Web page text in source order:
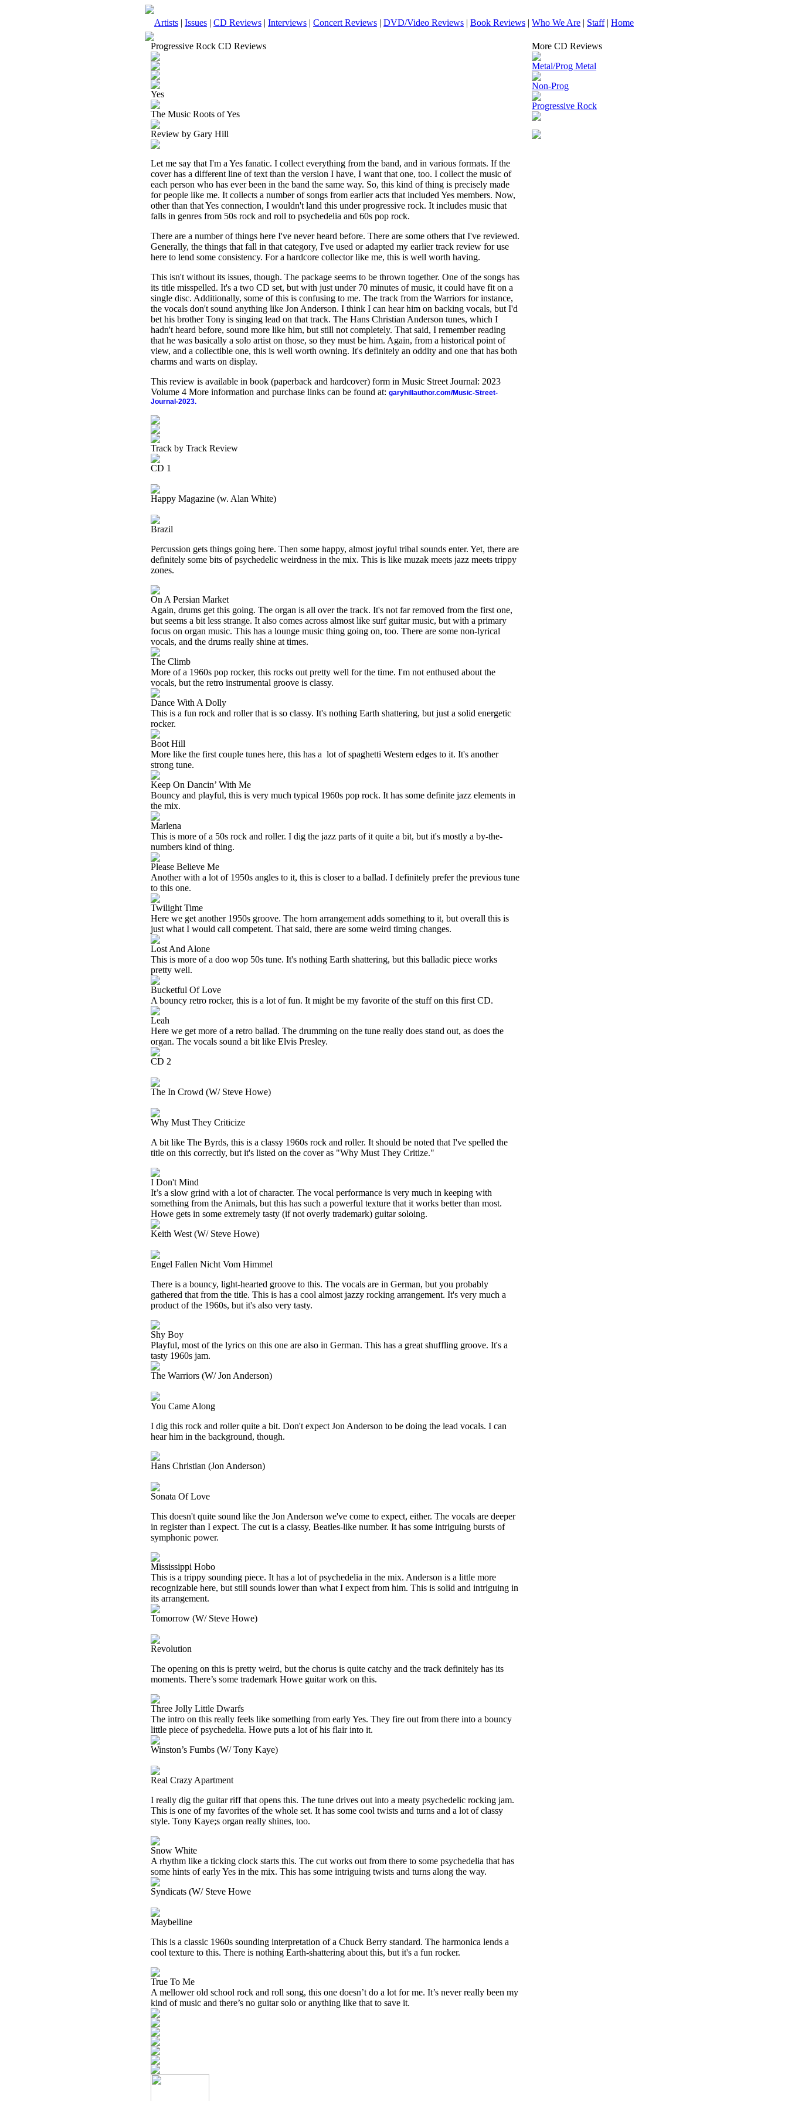
Artists | Issues | CD Reviews | Interviews | Concert Reviews | DVD/Video Reviews | Book Reviews | Who We Are | Staff| Home
Progressive Rock CD Reviews
Yes
The Music Roots of Yes
Review by Gary Hill
Let me say that I'm a Yes fanatic. I collect everything from the band, and in various formats. If the
cover has a different line of text than the version I have, I want that one, too. I collect the music of
each person who has ever been in the band the same way. So, this kind of thing is precisely made
for people like me. It collects a number of songs from earlier acts that included Yes members. Now,
other than that Yes connection, I wouldn't land this under progressive rock. It includes music that
falls in genres from 50s rock and roll to psychedelia and 60s pop rock.
There are a number of things here I've never heard before. There are some others that I've reviewed.
Generally, the things that fall in that category, I've used or adapted my earlier track review for use
here to lend some consistency. For a hardcore collector like me, this is well worth having.
This isn't without its issues, though. The package seems to be thrown together. One of the songs has
its title misspelled. It's a two CD set, but with just under 70 minutes of music, it could have fit on a
single disc. Additionally, some of this is confusing to me. The track from the Warriors for instance,
the vocals don't sound anything like Jon Anderson. I think I can hear him on backing vocals, but I'd
bet his brother Tony is singing lead on that track. The Hans Christian Anderson tunes, which I
hadn't heard before, sound more like him, but still not completely. That said, I remember reading
that he was basically a solo artist on those, so they must be him. Again, from a historical point of
view, and a collectible one, this is well worth owning. It's definitely an oddity and one that has both
charms and warts on display.
This review is available in book (paperback and hardcover) form in Music Street Journal: 2023
Volume 4 More information and purchase links can be found at: garyhillauthor.com/Music-Street-
Journal-2023.
Track by Track Review
CD 1
Happy Magazine (w. Alan White)
Brazil
Percussion gets things going here. Then some happy, almost joyful tribal sounds enter. Yet, there are
definitely some bits of psychedelic weirdness in the mix. This is like muzak meets jazz meets trippy
zones.
On A Persian Market
Again, drums get this going. The organ is all over the track. It's not far removed from the first one,
but seems a bit less strange. It also comes across almost like surf guitar music, but with a primary
focus on organ music. This has a lounge music thing going on, too. There are some non-lyrical
vocals, and the drums really shine at times.
The Climb
More of a 1960s pop rocker, this rocks out pretty well for the time. I'm not enthused about the
vocals, but the retro instrumental groove is classy.
Dance With A Dolly
This is a fun rock and roller that is so classy. It's nothing Earth shattering, but just a solid energetic
rocker.
Boot Hill
More like the first couple tunes here, this has a lot of spaghetti Western edges to it. It's another
strong tune.
Keep On Dancin’ With Me
Bouncy and playful, this is very much typical 1960s pop rock. It has some definite jazz elements in
the mix.
Marlena
This is more of a 50s rock and roller. I dig the jazz parts of it quite a bit, but it's mostly a by-the-
numbers kind of thing.
Please Believe Me
Another with a lot of 1950s angles to it, this is closer to a ballad. I definitely prefer the previous tune
to this one.
Twilight Time
Here we get another 1950s groove. The horn arrangement adds something to it, but overall this is
just what I would call competent. That said, there are some weird timing changes.
Lost And Alone
This is more of a doo wop 50s tune. It's nothing Earth shattering, but this balladic piece works
pretty well.
Bucketful Of Love
A bouncy retro rocker, this is a lot of fun. It might be my favorite of the stuff on this first CD.
Leah
Here we get more of a retro ballad. The drumming on the tune really does stand out, as does the
organ. The vocals sound a bit like Elvis Presley.
CD 2
The In Crowd (W/ Steve Howe)
Why Must They Criticize
A bit like The Byrds, this is a classy 1960s rock and roller. It should be noted that I've spelled the
title on this correctly, but it's listed on the cover as "Why Must They Critize."
I Don't Mind
It’s a slow grind with a lot of character. The vocal performance is very much in keeping with
something from the Animals, but this has such a powerful texture that it works better than most.
Howe gets in some extremely tasty (if not overly trademark) guitar soloing.
Keith West (W/ Steve Howe)
Engel Fallen Nicht Vom Himmel
There is a bouncy, light-hearted groove to this. The vocals are in German, but you probably
gathered that from the title. This is has a cool almost jazzy rocking arrangement. It's very much a
product of the 1960s, but it's also very tasty.
Shy Boy
Playful, most of the lyrics on this one are also in German. This has a great shuffling groove. It's a
tasty 1960s jam.
The Warriors (W/ Jon Anderson)
You Came Along
I dig this rock and roller quite a bit. Don't expect Jon Anderson to be doing the lead vocals. I can
hear him in the background, though.
Hans Christian (Jon Anderson)
Sonata Of Love
This doesn't quite sound like the Jon Anderson we've come to expect, either. The vocals are deeper
in register than I expect. The cut is a classy, Beatles-like number. It has some intriguing bursts of
symphonic power.
Mississippi Hobo
This is a trippy sounding piece. It has a lot of psychedelia in the mix. Anderson is a little more
recognizable here, but still sounds lower than what I expect from him. This is solid and intriguing in
its arrangement.
Tomorrow (W/ Steve Howe)
Revolution
The opening on this is pretty weird, but the chorus is quite catchy and the track definitely has its
moments. There’s some trademark Howe guitar work on this.
Three Jolly Little Dwarfs
The intro on this really feels like something from early Yes. They fire out from there into a bouncy
little piece of psychedelia. Howe puts a lot of his flair into it.
Winston’s Fumbs (W/ Tony Kaye)
Real Crazy Apartment
I really dig the guitar riff that opens this. The tune drives out into a meaty psychedelic rocking jam.
This is one of my favorites of the whole set. It has some cool twists and turns and a lot of classy
style. Tony Kaye;s organ really shines, too.
Snow White
A rhythm like a ticking clock starts this. The cut works out from there to some psychedelia that has
some hints of early Yes in the mix. This has some intriguing twists and turns along the way.
Syndicats (W/ Steve Howe
Maybelline
This is a classic 1960s sounding interpretation of a Chuck Berry standard. The harmonica lends a
cool texture to this. There is nothing Earth-shattering about this, but it's a fun rocker.
True To Me
A mellower old school rock and roll song, this one doesn’t do a lot for me. It’s never really been my
kind of music and there’s no guitar solo or anything like that to save it.
More CD Reviews
Metal/Prog Metal
Non-Prog
Progressive Rock